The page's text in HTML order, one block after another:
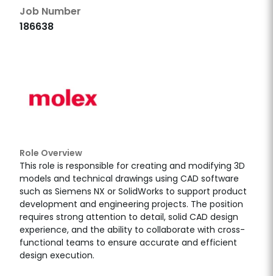
Job Number
186638
Role Overview
This role is responsible for creating and modifying 3D
models and technical drawings using CAD software
such as Siemens NX or SolidWorks to support product
development and engineering projects. The position
requires strong attention to detail, solid CAD design
experience, and the ability to collaborate with cross-
functional teams to ensure accurate and efficient
design execution.